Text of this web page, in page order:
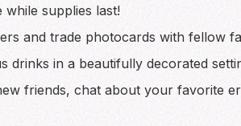
while supplies last!
and trade photocards with fellow
drinks in a beautifully decorated
friends, chat about your favorite